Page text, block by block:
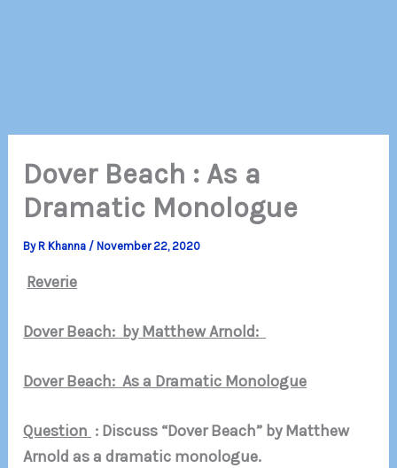
Dover Beach : As a
Dramatic Monologue
ByR Khanna /November 22, 2020
Reverie
Dover Beach: by Matthew Arnold:
Dover Beach: As a Dramatic Monologue
Question : Discuss “Dover Beach” by Matthew
Arnold as a dramatic monologue.